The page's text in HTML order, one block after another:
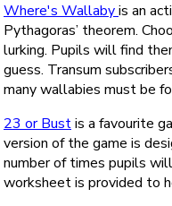
Where's Wallabyis an
Pythagoras’ theorem.
lurking. Pupils will find
guess. Transum
many wallabies must be
23 or Bustis a favourite
version of the game is
number of times pupils
worksheet is provided to